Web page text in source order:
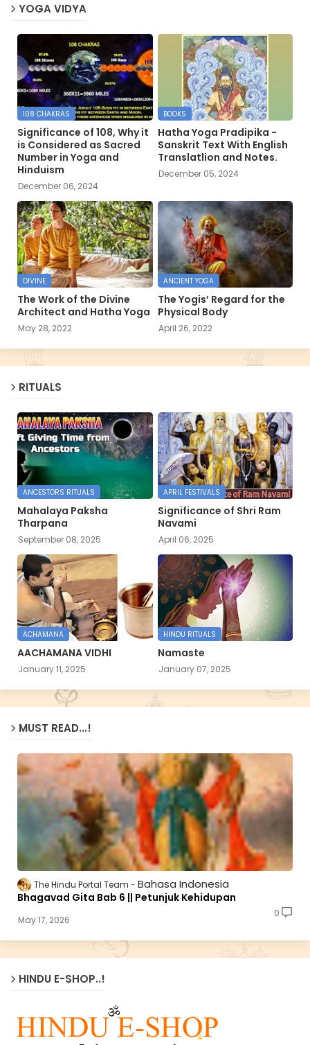
YOGA VIDYA
108 CHAKRAS
Significance of 108, Why it
is Considered as Sacred
Number in Yoga and
Hinduism
December 06, 2024
BOOKS
Hatha Yoga Pradipika -
Sanskrit Text With English
Translatlion and Notes.
December 05, 2024
DIVINE
The Work of the Divine
Architect and Hatha Yoga
May 28, 2022
ANCIENT YOGA
The Yogis’ Regard for the
Physical Body
April 26, 2022
RITUALS
ANCESTORS RITUALS
Mahalaya Paksha
Tharpana
September 08, 2025
APRIL FESTIVALS
Significance of Shri Ram
Navami
April 06, 2025
ACHAMANA
AACHAMANA VIDHI
January 11, 2025
HINDU RITUALS
Namaste
January 07, 2025
MUST READ...!
The Hindu Portal Team Bahasa Indonesia
Bhagavad Gita Bab 6 || Petunjuk Kehidupan
May 17, 2026
0
HINDU E-SHOP..!